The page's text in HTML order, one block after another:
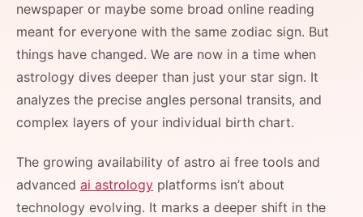
newspaper or maybe some broad online reading
meant for everyone with the same zodiac sign. But
things have changed. We are now in a time when
astrology dives deeper than just your star sign. It
analyzes the precise angles personal transits, and
complex layers of your individual birth chart.
The growing availability of astro ai free tools and
advanced ai astrology platforms isn’t about
technology evolving. It marks a deeper shift in the